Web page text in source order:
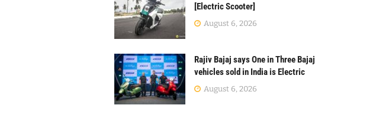
[Electric Scooter]
August 6, 2026
Rajiv Bajaj says One in Three Bajaj
vehicles sold in India is Electric
August 6, 2026